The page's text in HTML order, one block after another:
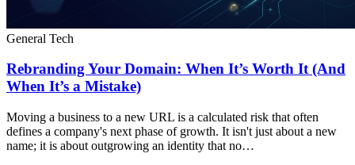
General Tech
Rebranding Your Domain: When It’s Worth It (And
When It’s a Mistake)
Moving a business to a new URL is a calculated risk that often
defines a company's next phase of growth. It isn't just about a new
name; it is about outgrowing an identity that no…